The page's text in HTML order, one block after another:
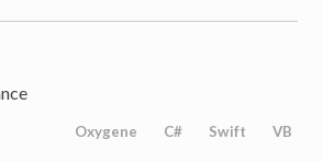
Oxygene C# Swift VB